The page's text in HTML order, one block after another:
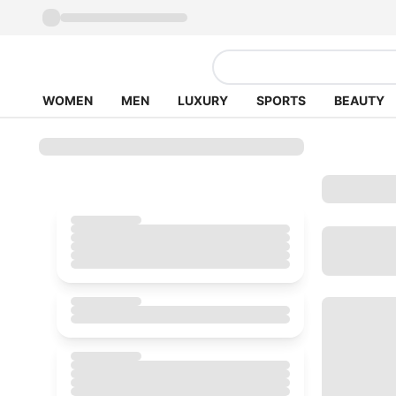
WOMEN MEN LUXURY SPORTS BEAUTY